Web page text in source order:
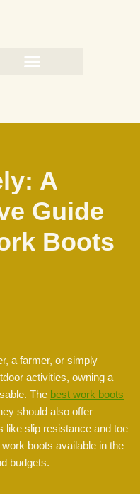
A
Guide
Boots
a farmer, or simply
activities, owning a
The best work boots
should also offer
like slip resistance and toe
boots available in the
budgets.